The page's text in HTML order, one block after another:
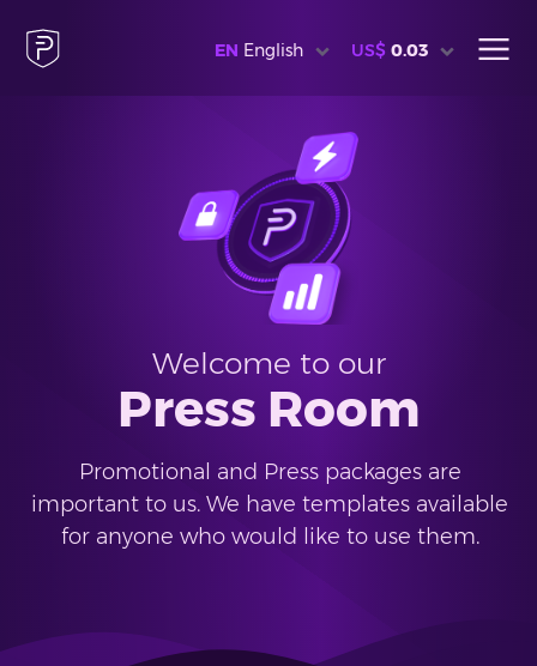
EN English US$ 0.03
Welcome to our
Press Room
Promotional and Press packages are
important to us. We have templates available
for anyone who would like to use them.